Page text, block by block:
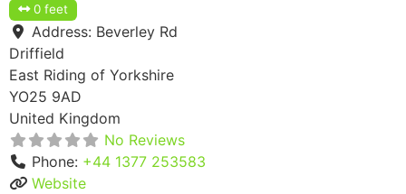
0 feet
Address: Beverley Rd
Driffield
East Riding of Yorkshire
YO25 9AD
United Kingdom
No Reviews
Phone: +44 1377 253583
Website